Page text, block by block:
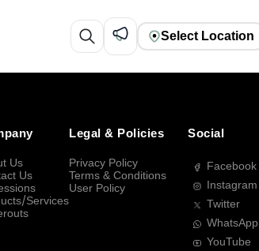
Select Location
Us
Us
Services
Legal & Policies
Privacy Policy
Terms & Conditions
User Policy
Social
Facebook
Instagram
Twitter
WhatsApp
YouTube